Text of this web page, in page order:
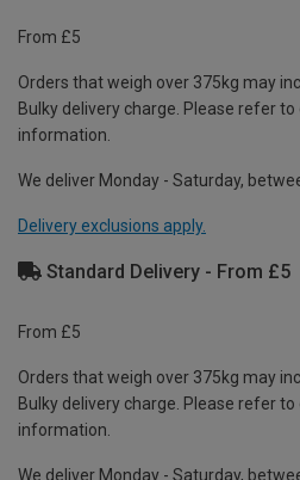
From £5
Orders that weigh over 375kg may
Bulky delivery charge. Please refer to
information.
We deliver Monday - Saturday,
Delivery exclusions apply.
Standard Delivery - From £5
From £5
Orders that weigh over 375kg may
Bulky delivery charge. Please refer to
information.
We deliver Monday - Saturday,